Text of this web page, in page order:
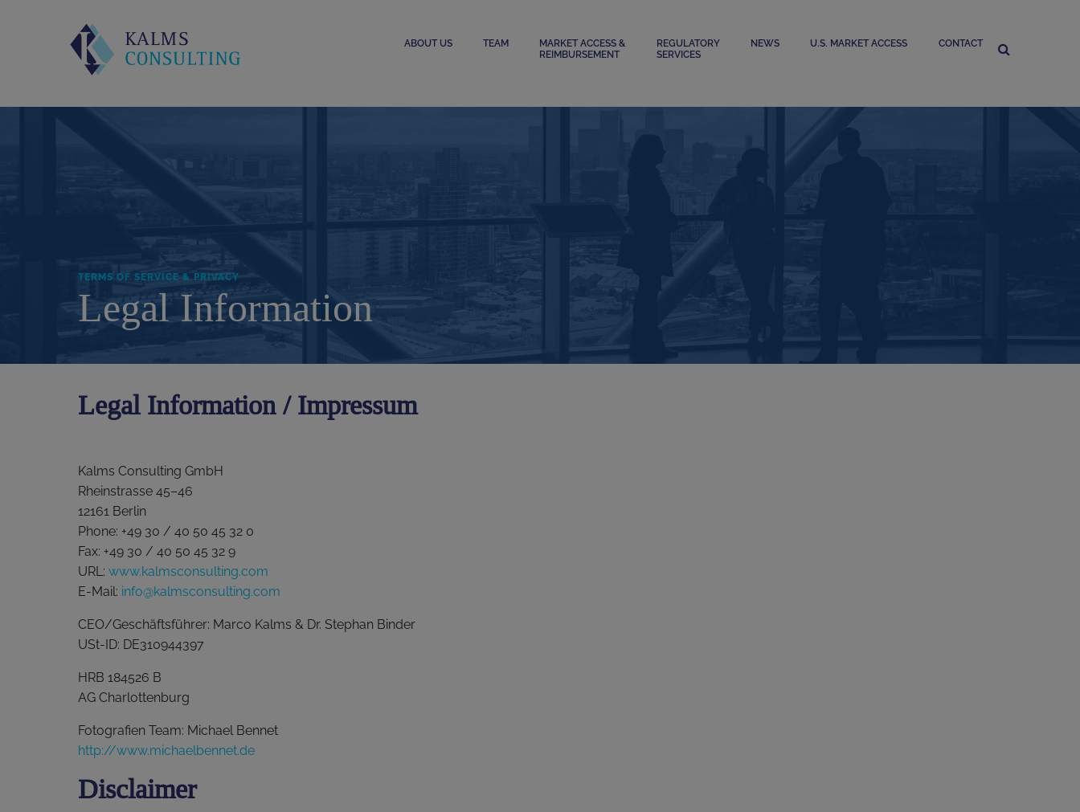
ABOUT US TEAM
MARKET ACCESS &
REIMBURSEMENT
REGULATORY
SERVICES
NEWS U.S. MARKET ACCESS CONTACT
TERMS OF SERVICE & PRIVACY
Legal Information
Legal Information / Impressum
Kalms Consulting GmbH
Rheinstrasse 45–46
12161 Berlin
Phone: +49 30 / 40 50 45 32 0
Fax: +49 30 / 40 50 45 32 9
URL: www.kalmsconsulting.com
E-Mail: info@kalmsconsulting.com
CEO/Geschäftsführer: Marco Kalms & Dr. Stephan Binder
USt-ID: DE310944397
HRB 184526 B
AG Charlottenburg
Fotografien Team: Michael Bennet
http://www.michaelbennet.de
Disclaimer